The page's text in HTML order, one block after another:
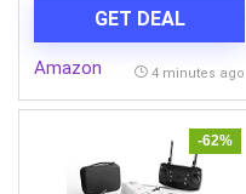
Heating|Safe to
Use|Saves
Electricity|Hydro Guard
Tank|Temp. Setting
Knob|5 Yr. Tank Warranty|
GET DEAL
Amazon 4 minutes ago
-62%